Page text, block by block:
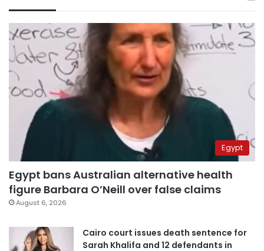
Egypt
Egypt bans Australian alternative health
figure Barbara O’Neill over false claims
August 6, 2026
Cairo court issues death sentence for
Sarah Khalifa and 12 defendants in